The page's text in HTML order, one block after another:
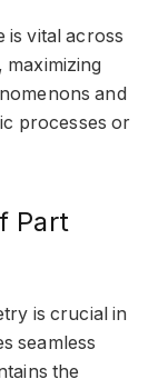
is vital across
and
processes or
Part
is crucial in
seamless
the